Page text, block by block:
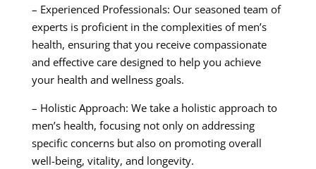
– Experienced Professionals: Our seasoned team of
experts is proficient in the complexities of men’s
health, ensuring that you receive compassionate
and effective care designed to help you achieve
your health and wellness goals.
– Holistic Approach: We take a holistic approach to
men’s health, focusing not only on addressing
specific concerns but also on promoting overall
well-being, vitality, and longevity.